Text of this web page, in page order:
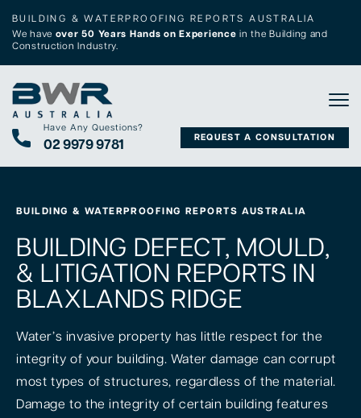
BUILDING & WATERPROOFING REPORTS AUSTRALIA
We have over 50 Years Hands on Experience in the Building and
Construction Industry.
Have Any Questions?
02 9979 9781 REQUEST A CONSULTATION
BUILDING & WATERPROOFING REPORTS AUSTRALIA
BUILDING DEFECT, MOULD,
& LITIGATION REPORTS IN
BLAXLANDS RIDGE
Water’s invasive property has little respect for the
integrity of your building. Water damage can corrupt
most types of structures, regardless of the material.
Damage to the integrity of certain building features